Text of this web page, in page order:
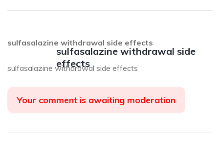
sulfasalazine withdrawal side
effects
sulfasalazine withdrawal side effects
sulfasalazine withdrawal side effects
Your comment is awaiting moderation